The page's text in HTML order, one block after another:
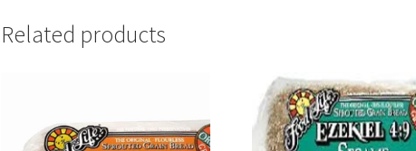
Related products